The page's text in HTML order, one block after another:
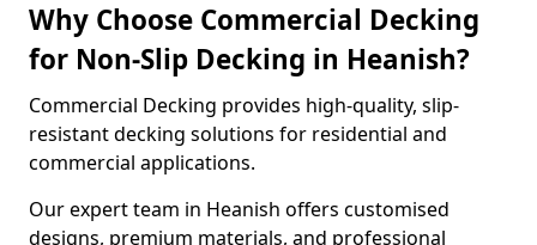
Why Choose Commercial Decking
for Non-Slip Decking in Heanish?
Commercial Decking provides high-quality, slip-
resistant decking solutions for residential and
commercial applications.
Our expert team in Heanish offers customised
designs, premium materials, and professional